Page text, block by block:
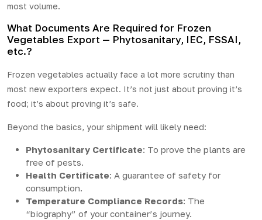
most volume.
What Documents Are Required for Frozen
Vegetables Export — Phytosanitary, IEC, FSSAI,
etc.?
Frozen vegetables actually face a lot more scrutiny than
most new exporters expect. It’s not just about proving it’s
food; it’s about proving it’s safe.
Beyond the basics, your shipment will likely need:
Phytosanitary Certificate: To prove the plants are
free of pests.
Health Certificate: A guarantee of safety for
consumption.
Temperature Compliance Records: The
“biography” of your container’s journey.